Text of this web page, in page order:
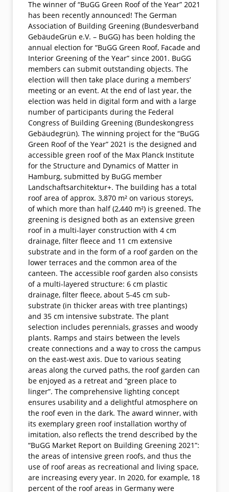
The winner of “BuGG Green Roof of the Year” 2021
has been recently announced! The German
Association of Building Greening (Bundesverband
GebäudeGrün e.V. – BuGG) has been holding the
annual election for “BuGG Green Roof, Facade and
Interior Greening of the Year” since 2001. BuGG
members can submit outstanding objects. The
election will then take place during a members’
meeting or an event. At the end of last year, the
election was held in digital form and with a large
number of participants during the Federal
Congress of Building Greening (Bundeskongress
Gebäudegrün). The winning project for the “BuGG
Green Roof of the Year” 2021 is the designed and
accessible green roof of the Max Planck Institute
for the Structure and Dynamics of Matter in
Hamburg, submitted by BuGG member
Landschaftsarchitektur+. The building has a total
roof area of approx. 3,870 m² on various storeys,
of which more than half (2,440 m²) is greened. The
greening is designed both as an extensive green
roof in a multi-layer construction with 4 cm
drainage, filter fleece and 11 cm extensive
substrate and in the form of a roof garden on the
lower terraces and the common area of the
canteen. The accessible roof garden also consists
of a multi-layered structure: 6 cm plastic
drainage, filter fleece, about 5-45 cm sub-
substrate (in thicker areas with tree plantings)
and 35 cm intensive substrate. The plant
selection includes perennials, grasses and woody
plants. Ramps and stairs between the levels
create connections and a way to cross the campus
on the east-west axis. Due to various seating
areas along the curved paths, the roof garden can
be enjoyed as a retreat and “green place to
linger”. The comprehensive lighting concept
ensures usability and a delightful atmosphere on
the roof even in the dark. The award winner, with
its exemplary green roof installation worthy of
imitation, also reflects the trend described by the
“BuGG Market Report on Building Greening 2021”:
the areas of intensive green roofs, and thus the
use of roof areas as recreational and living space,
are increasing every year. In 2020, for example, 18
percent of the roof areas in Germany were